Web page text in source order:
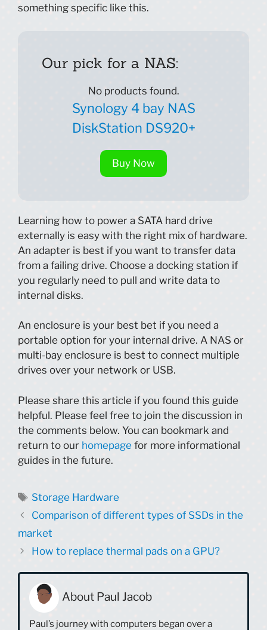
something specific like this.
Our pick for a NAS:
No products found.
Synology 4 bay NAS
DiskStation DS920+
Buy Now
Learning how to power a SATA hard drive
externally is easy with the right mix of hardware.
An adapter is best if you want to transfer data
from a failing drive. Choose a docking station if
you regularly need to pull and write data to
internal disks.
An enclosure is your best bet if you need a
portable option for your internal drive. A NAS or
multi-bay enclosure is best to connect multiple
drives over your network or USB.
Please share this article if you found this guide
helpful. Please feel free to join the discussion in
the comments below. You can bookmark and
return to our homepage for more informational
guides in the future.
Tags
Storage Hardware
Comparison of different types of SSDs in the
market
How to replace thermal pads on a GPU?
About Paul Jacob
Paul’s journey with computers began over a